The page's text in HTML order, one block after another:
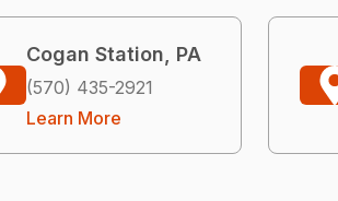
Cogan Station, PA
(570) 435-2921
Learn More